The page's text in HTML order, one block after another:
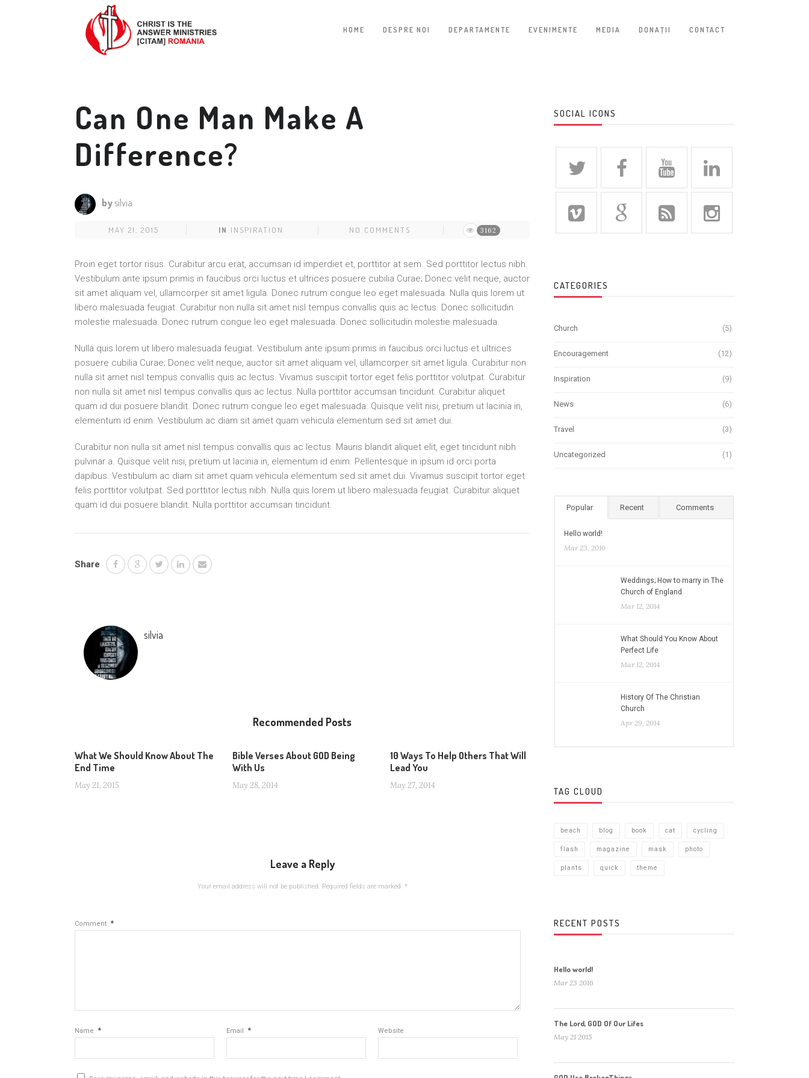
HOME DESPRE NOI DEPARTAMENTE EVENIMENTE MEDIA DONAŢII CONTACT
Can One Man Make A
Difference?
by silvia
MAY 21, 2015 IN INSPIRATION NO COMMENTS 3162
Proin eget tortor risus. Curabitur arcu erat, accumsan id imperdiet et, porttitor at sem. Sed porttitor lectus nibh.
Vestibulum ante ipsum primis in faucibus orci luctus et ultrices posuere cubilia Curae; Donec velit neque, auctor
sit amet aliquam vel, ullamcorper sit amet ligula. Donec rutrum congue leo eget malesuada. Nulla quis lorem ut
libero malesuada feugiat. Curabitur non nulla sit amet nisl tempus convallis quis ac lectus. Donec sollicitudin
molestie malesuada. Donec rutrum congue leo eget malesuada. Donec sollicitudin molestie malesuada.
Nulla quis lorem ut libero malesuada feugiat. Vestibulum ante ipsum primis in faucibus orci luctus et ultrices
posuere cubilia Curae; Donec velit neque, auctor sit amet aliquam vel, ullamcorper sit amet ligula. Curabitur non
nulla sit amet nisl tempus convallis quis ac lectus. Vivamus suscipit tortor eget felis porttitor volutpat. Curabitur
non nulla sit amet nisl tempus convallis quis ac lectus. Nulla porttitor accumsan tincidunt. Curabitur aliquet
quam id dui posuere blandit. Donec rutrum congue leo eget malesuada. Quisque velit nisi, pretium ut lacinia in,
elementum id enim. Vestibulum ac diam sit amet quam vehicula elementum sed sit amet dui.
Curabitur non nulla sit amet nisl tempus convallis quis ac lectus. Mauris blandit aliquet elit, eget tincidunt nibh
pulvinar a. Quisque velit nisi, pretium ut lacinia in, elementum id enim. Pellentesque in ipsum id orci porta
dapibus. Vestibulum ac diam sit amet quam vehicula elementum sed sit amet dui. Vivamus suscipit tortor eget
felis porttitor volutpat. Sed porttitor lectus nibh. Nulla quis lorem ut libero malesuada feugiat. Curabitur aliquet
quam id dui posuere blandit. Nulla porttitor accumsan tincidunt.
Share
silvia
Recommended Posts
What We Should Know About The
End Time
May 21, 2015
Bible Verses About GOD Being
With Us
May 28, 2014
10 Ways To Help Others That Will
Lead You
May 27, 2014
Leave a Reply
Your email address will not be published. Required fields are marked *
Comment *
Name * Email * Website
SOCIAL ICONS
CATEGORIES
Church (5)
Encouragement (12)
Inspiration (9)
News (6)
Travel (3)
Uncategorized (1)
Popular Recent Comments
Hello world!
Mar 23, 2016
Weddings; How to marry in The
Church of England
Mar 12, 2014
What Should You Know About
Perfect Life
Mar 12, 2014
History Of The Christian
Church
Apr 29, 2014
TAG CLOUD
beach blog book cat cycling
flash magazine mask photo
plants quick theme
RECENT POSTS
Hello world!
Mar 23 2016
The Lord, GOD Of Our Lifes
May 21 2015